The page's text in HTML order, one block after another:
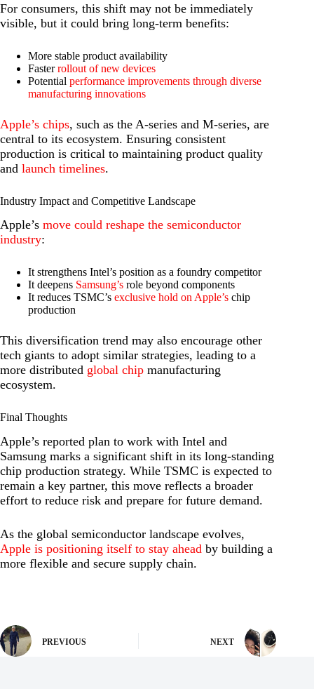
For consumers, this shift may not be immediately
visible, but it could bring long-term benefits:
More stable product availability
Fasterrollout of new devices
Potential performance improvements through diverse
manufacturing innovations
Apple’s chips, such as the A-series and M-series, are
central to its ecosystem. Ensuring consistent
production is critical to maintaining product quality
and launch timelines.
Industry Impact and Competitive Landscape
Apple’s move could reshape the semiconductor
industry:
It strengthens Intel’s position as a foundry competitor
It deepens Samsung’s role beyond components
It reduces TSMC’s exclusive hold on Apple’s chip
production
This diversification trend may also encourage other
tech giants to adopt similar strategies, leading to a
more distributed global chip manufacturing
ecosystem.
Final Thoughts
Apple’s reported plan to work with Intel and
Samsung marks a significant shift in its long-standing
chip production strategy. While TSMC is expected to
remain a key partner, this move reflects a broader
effort to reduce risk and prepare for future demand.
As the global semiconductor landscape evolves,
Apple is positioning itself to stay ahead by building a
more flexible and secure supply chain.
PREVIOUS NEXT